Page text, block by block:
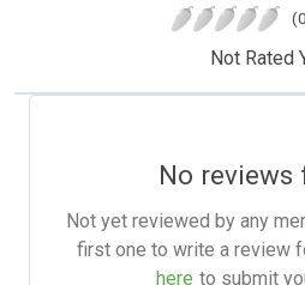
Not Rated
No reviews
Not yet reviewed by any
first one to write a review
here to submit